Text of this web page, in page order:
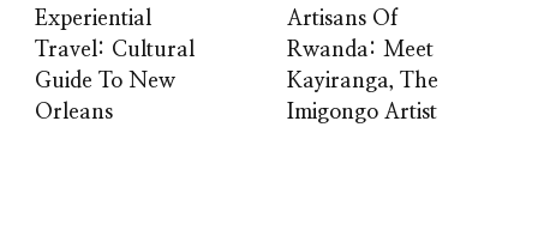
Experiential
Travel: Cultural
Guide To New
Orleans
Artisans Of
Rwanda: Meet
Kayiranga, The
Imigongo Artist